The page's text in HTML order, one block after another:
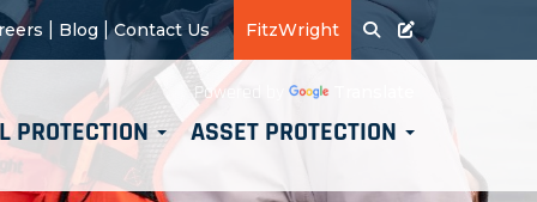
FitzWright
Blog |Contact Us
Powered by
PROTECTION ASSET PROTECTION